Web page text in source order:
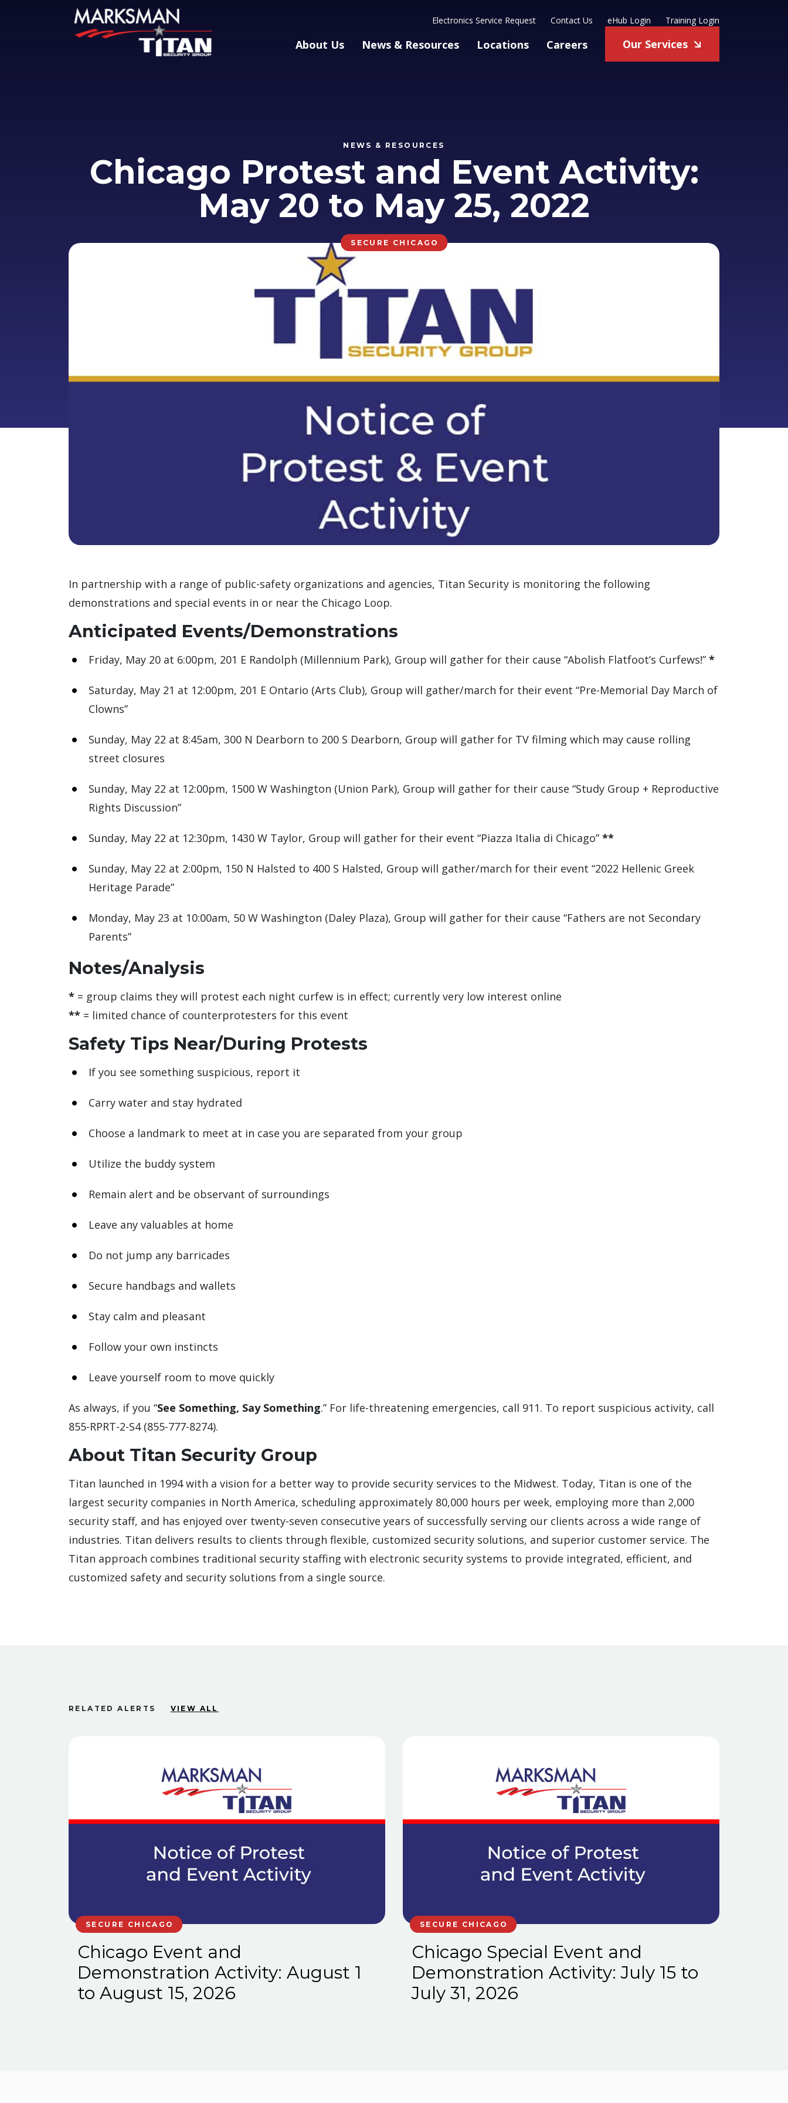
Electronics Service Request Contact Us eHub Login Training Login
About Us News & Resources Locations Careers Our Services
NEWS & RESOURCES
Chicago Protest and Event Activity:
May 20 to May 25, 2022
SECURE CHICAGO
In partnership with a range of public-safety organizations and agencies, Titan Security is monitoring the following
demonstrations and special events in or near the Chicago Loop.
Anticipated Events/Demonstrations
Friday, May 20 at 6:00pm, 201 E Randolph (Millennium Park), Group will gather for their cause “Abolish Flatfoot’s Curfews!” *
Saturday, May 21 at 12:00pm, 201 E Ontario (Arts Club), Group will gather/march for their event “Pre-Memorial Day March of
Clowns”
Sunday, May 22 at 8:45am, 300 N Dearborn to 200 S Dearborn, Group will gather for TV filming which may cause rolling
street closures
Sunday, May 22 at 12:00pm, 1500 W Washington (Union Park), Group will gather for their cause “Study Group + Reproductive
Rights Discussion”
Sunday, May 22 at 12:30pm, 1430 W Taylor, Group will gather for their event “Piazza Italia di Chicago” **
Sunday, May 22 at 2:00pm, 150 N Halsted to 400 S Halsted, Group will gather/march for their event “2022 Hellenic Greek
Heritage Parade”
Monday, May 23 at 10:00am, 50 W Washington (Daley Plaza), Group will gather for their cause “Fathers are not Secondary
Parents”
Notes/Analysis
* = group claims they will protest each night curfew is in effect; currently very low interest online
** = limited chance of counterprotesters for this event
Safety Tips Near/During Protests
If you see something suspicious, report it
Carry water and stay hydrated
Choose a landmark to meet at in case you are separated from your group
Utilize the buddy system
Remain alert and be observant of surroundings
Leave any valuables at home
Do not jump any barricades
Secure handbags and wallets
Stay calm and pleasant
Follow your own instincts
Leave yourself room to move quickly
As always, if you “See Something, Say Something.” For life-threatening emergencies, call 911. To report suspicious activity, call
855-RPRT-2-S4 (855-777-8274).
About Titan Security Group
Titan launched in 1994 with a vision for a better way to provide security services to the Midwest. Today, Titan is one of the
largest security companies in North America, scheduling approximately 80,000 hours per week, employing more than 2,000
security staff, and has enjoyed over twenty-seven consecutive years of successfully serving our clients across a wide range of
industries. Titan delivers results to clients through flexible, customized security solutions, and superior customer service. The
Titan approach combines traditional security staffing with electronic security systems to provide integrated, efficient, and
customized safety and security solutions from a single source.
RELATED ALERTS VIEW ALL
SECURE CHICAGO
Chicago Event and
Demonstration Activity: August 1
to August 15, 2026
SECURE CHICAGO
Chicago Special Event and
Demonstration Activity: July 15 to
July 31, 2026